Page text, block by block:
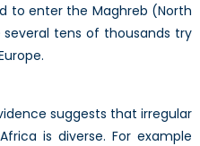
to enter the Maghreb (North
tens of thousands try
suggests that irregular
is diverse. For example